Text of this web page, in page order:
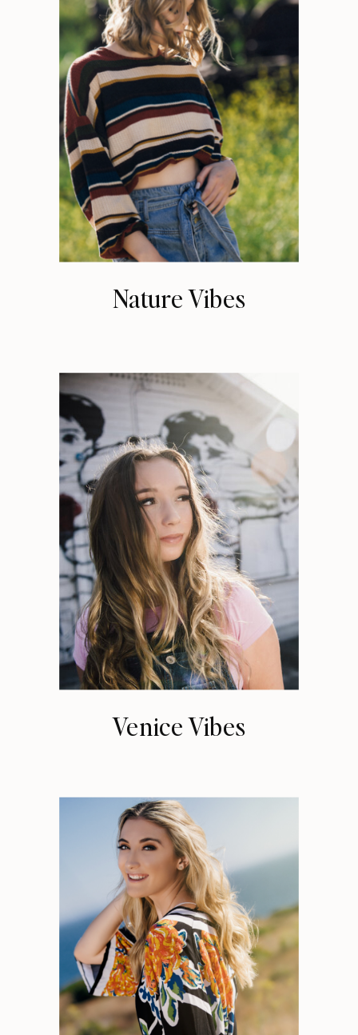
Nature Vibes
Venice Vibes